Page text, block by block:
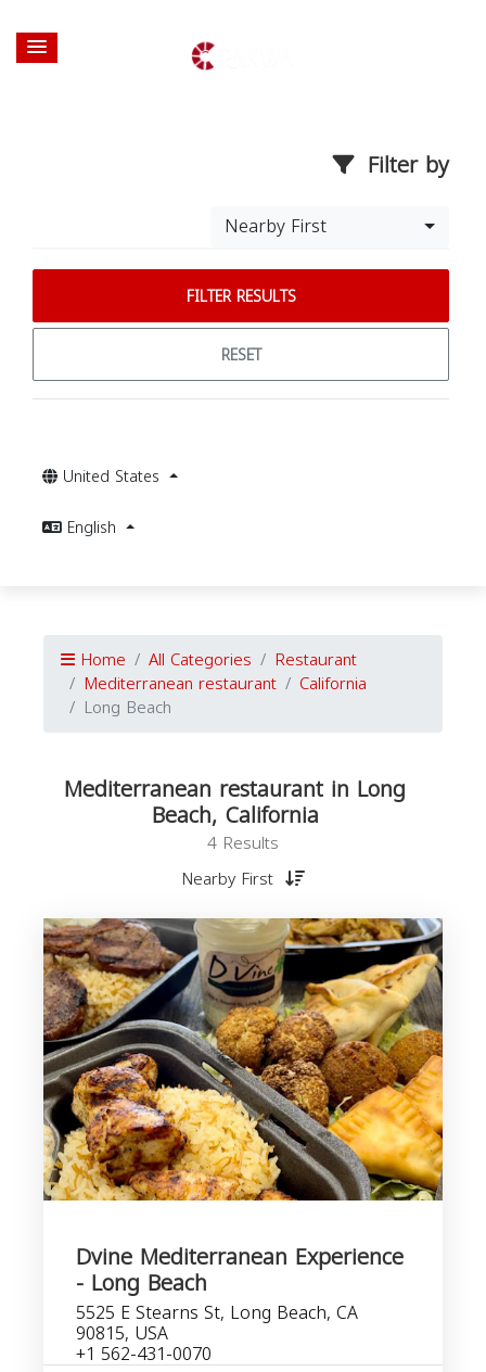
Filter by
Nearby First
FILTER RESULTS
RESET
United States
English
Home All Categories Restaurant
Mediterranean restaurant California
Long Beach
Mediterranean restaurant in Long
Beach, California
4 Results
Nearby First
Dvine Mediterranean Experience
- Long Beach
5525 E Stearns St, Long Beach, CA
90815, USA
+1 562-431-0070